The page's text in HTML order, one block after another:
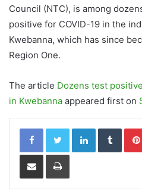
Council (NTC), is among
positive for COVID-19 in the
Kwebanna, which has since
Region One.
The article Dozens test
in Kwebanna appeared first on
LinkedIn
Share via Email Print